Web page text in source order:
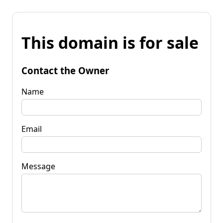
This domain is for sale
Contact the Owner
Name
Email
Message